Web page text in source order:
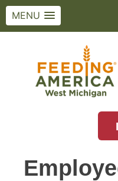
MENU
Feeding
Solving hunger